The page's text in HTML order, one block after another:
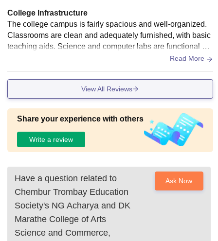
College Infrastructure
The college campus is fairly spacious and well-organized.
Classrooms are clean and adequately furnished, with basic
teaching aids. Science and computer labs are functional an
d regularly maintained. the library is resourceful.Read More
View All Reviews
Share your experience with others
Write a review
Have a question related to
Chembur Trombay Education
Society's NG Acharya and DK
Marathe College of Arts
Science and Commerce,
Ask Now